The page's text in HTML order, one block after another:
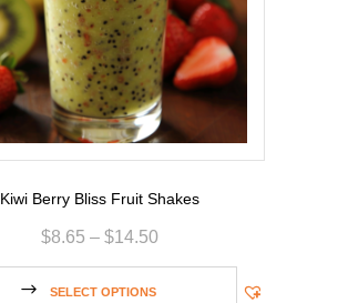
Kiwi Berry Bliss Fruit Shakes
$8.65 – $14.50
SELECT OPTIONS